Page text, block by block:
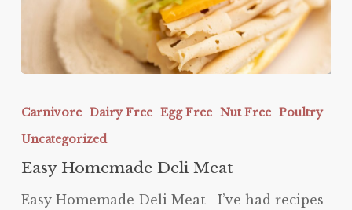
Homemade
Meat
Carnivore Dairy Free Egg Free Nut Free Poultry
Uncategorized
Easy Homemade Deli Meat
Easy Homemade Deli Meat I’ve had recipes